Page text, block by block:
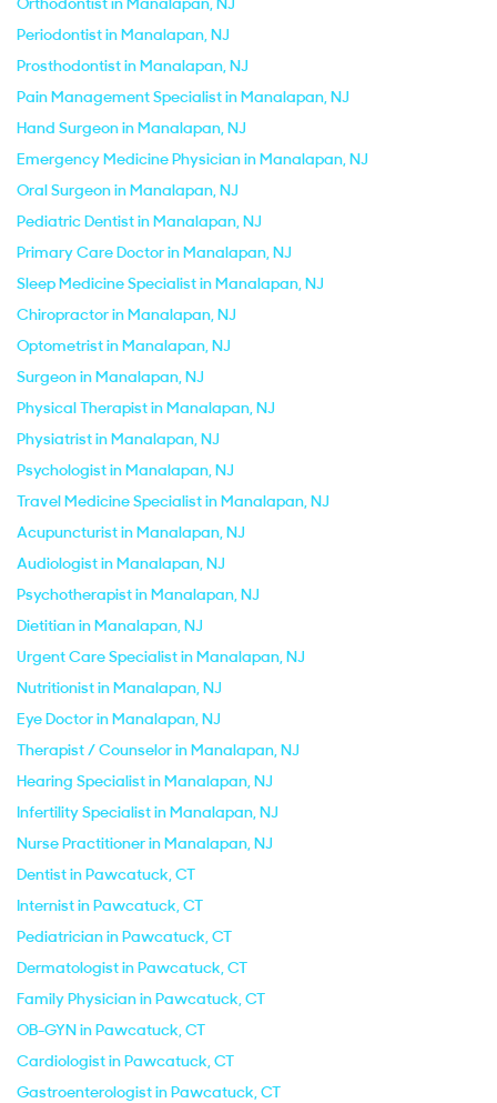
Periodontist in Manalapan, NJ
Prosthodontist in Manalapan, NJ
Pain Management Specialist in Manalapan, NJ
Hand Surgeon in Manalapan, NJ
Emergency Medicine Physician in Manalapan, NJ
Oral Surgeon in Manalapan, NJ
Pediatric Dentist in Manalapan, NJ
Primary Care Doctor in Manalapan, NJ
Sleep Medicine Specialist in Manalapan, NJ
Chiropractor in Manalapan, NJ
Optometrist in Manalapan, NJ
Surgeon in Manalapan, NJ
Physical Therapist in Manalapan, NJ
Physiatrist in Manalapan, NJ
Psychologist in Manalapan, NJ
Travel Medicine Specialist in Manalapan, NJ
Acupuncturist in Manalapan, NJ
Audiologist in Manalapan, NJ
Psychotherapist in Manalapan, NJ
Dietitian in Manalapan, NJ
Urgent Care Specialist in Manalapan, NJ
Nutritionist in Manalapan, NJ
Eye Doctor in Manalapan, NJ
Therapist / Counselor in Manalapan, NJ
Hearing Specialist in Manalapan, NJ
Infertility Specialist in Manalapan, NJ
Nurse Practitioner in Manalapan, NJ
Dentist in Pawcatuck, CT
Internist in Pawcatuck, CT
Pediatrician in Pawcatuck, CT
Dermatologist in Pawcatuck, CT
Family Physician in Pawcatuck, CT
OB-GYN in Pawcatuck, CT
Cardiologist in Pawcatuck, CT
Gastroenterologist in Pawcatuck, CT